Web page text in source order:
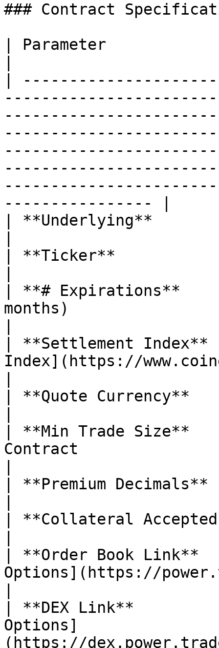
### Contract
| Parameter
|
---------------- |
| **Underlying**
| **Ticker**
| **# Expirations**
months)
| **Settlement
Index](https://
| **Quote Currency**
| **Min Trade Size**
Contract
| **Premium
| **Collateral
| **Order Book
Options](https://
| **DEX Link**
Options]
(https://